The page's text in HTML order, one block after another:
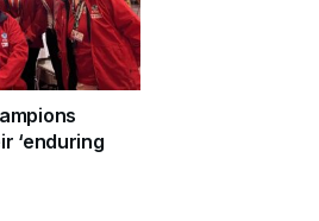
‘enduring